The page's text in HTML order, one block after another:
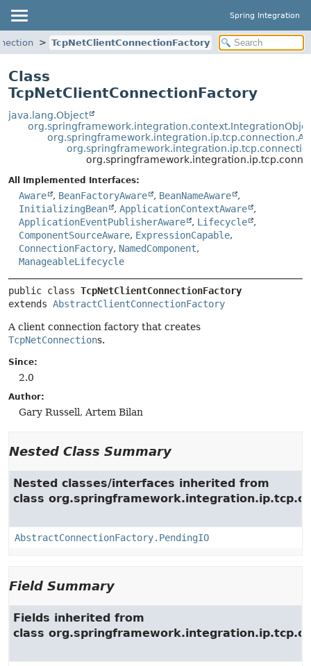
Spring Integration
TcpNetClientConnectionFactory
Class
TcpNetClientConnectionFactory
java.lang.Object
All Implemented Interfaces:
Aware , BeanFactoryAware , BeanNameAware
,
InitializingBean
, ApplicationContextAware
,
ApplicationEventPublisherAware
, Lifecycle
,
ComponentSourceAware, ExpressionCapable,
ConnectionFactory, NamedComponent,
ManageableLifecycle
public class TcpNetClientConnectionFactory
extends AbstractClientConnectionFactory
A client connection factory that creates
TcpNetConnections.
Since:
2.0
Author:
Gary Russell, Artem Bilan
Nested Class Summary
Nested classes/interfaces inherited from
class
AbstractConnectionFactory.PendingIO
Field Summary
Fields inherited from
class